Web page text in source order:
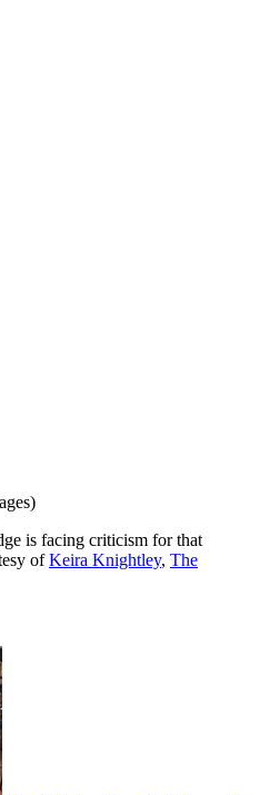
is facing criticism for that
ofKeira Knightley, The